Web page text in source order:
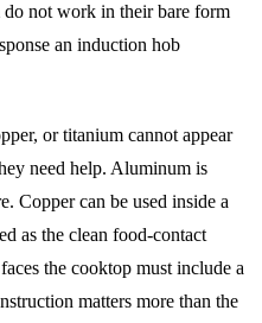
do not work in their bare form
an induction hob
or titanium cannot appear
need help. Aluminum is
Copper can be used inside a
as the clean food-contact
the cooktop must include a
matters more than the